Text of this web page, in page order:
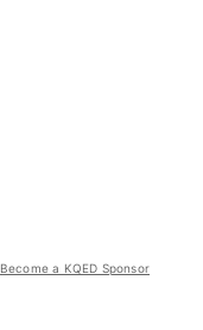
Become a KQED Sponsor